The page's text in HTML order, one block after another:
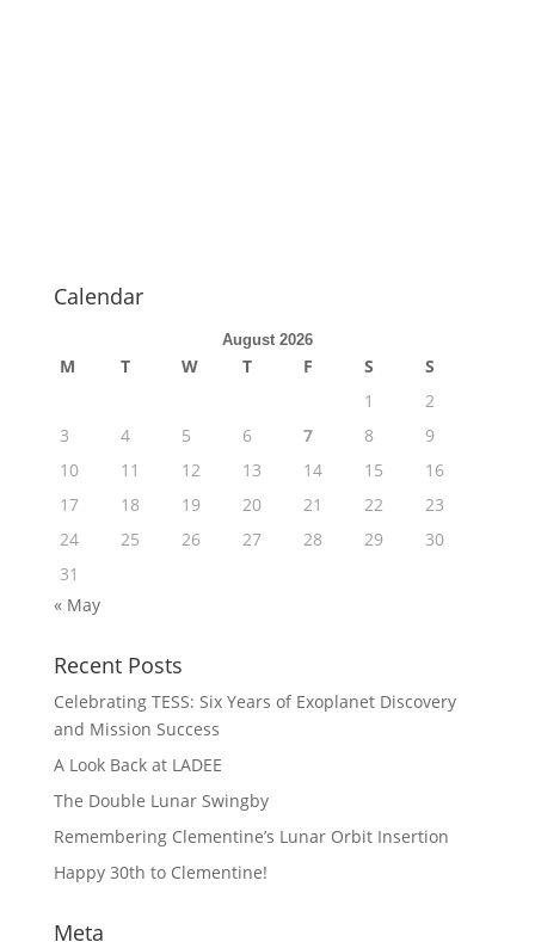
Calendar
August 2026
M T W T F S
S
1
2
3
4 5 6 7 8
9
10
11 12 13 14 15
16
17
18 19 20 21 22
23
24
25 26 27 28 29
30
31
« May
Recent Posts
Celebrating TESS: Six Years of Exoplanet Discovery
and Mission Success
A Look Back at LADEE
The Double Lunar Swingby
Remembering Clementine’s Lunar Orbit Insertion
Happy 30th to Clementine!
Meta